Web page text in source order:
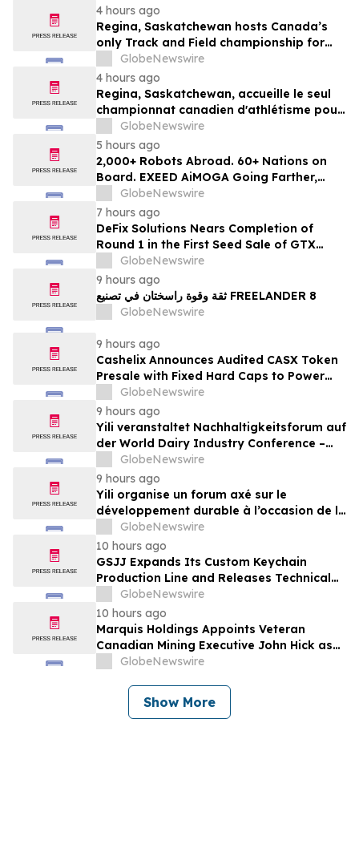
4 hours ago
Regina, Saskatchewan hosts Canada’s
only Track and Field championship for
U16 and U18
GlobeNewswire
4 hours ago
Regina, Saskatchewan, accueille le seul
championnat canadien d'athlétisme pour
les moins de 16 et moins de 18 ans
GlobeNewswire
5 hours ago
2,000+ Robots Abroad. 60+ Nations on
Board. EXEED AiMOGA Going Farther,
Growing Faster
GlobeNewswire
7 hours ago
DeFix Solutions Nears Completion of
Round 1 in the First Seed Sale of GTX
TokenGlobeNewswire
9 hours ago
ثقة وقوة راسختان في تصنيع FREELANDER 8
GlobeNewswire
9 hours ago
Cashelix Announces Audited CASX Token
Presale with Fixed Hard Caps to Power
Blockchain P2P Payments
GlobeNewswire
9 hours ago
Yili veranstaltet Nachhaltigkeitsforum auf
der World Dairy Industry Conference –
gemeinsam auf dem Weg in eine neue Ära
der Milchwirtschaft nach 2030
GlobeNewswire
9 hours ago
Yili organise un forum axé sur le
développement durable à l’occasion de la
Conférence mondiale de l’industrie
laitière et donne un nouvel élan au
développement collectif du secteur laitier
à l’horizon post-2030
GlobeNewswire
10 hours ago
GSJJ Expands Its Custom Keychain
Production Line and Releases Technical
Procurement Standards
GlobeNewswire
10 hours ago
Marquis Holdings Appoints Veteran
Canadian Mining Executive John Hick as
Senior Adviser
GlobeNewswire
Show More